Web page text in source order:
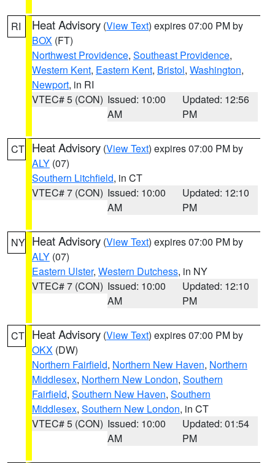
RI Heat Advisory (View Text) expires 07:00 PM by
BOX (FT)
Northwest Providence, Southeast Providence,
Western Kent, Eastern Kent, Bristol, Washington,
Newport, in RI
VTEC# 5 (CON) Issued: 10:00
AM
Updated: 12:56
PM
CT Heat Advisory (View Text) expires 07:00 PM by
ALY (07)
Southern Litchfield, in CT
VTEC# 7 (CON) Issued: 10:00
AM
Updated: 12:10
PM
NY Heat Advisory (View Text) expires 07:00 PM by
ALY (07)
Eastern Ulster, Western Dutchess, in NY
VTEC# 7 (CON) Issued: 10:00
AM
Updated: 12:10
PM
CT Heat Advisory (View Text) expires 07:00 PM by
OKX (DW)
Northern Fairfield, Northern New Haven, Northern
Middlesex, Northern New London, Southern
Fairfield, Southern New Haven, Southern
Middlesex, Southern New London, in CT
VTEC# 5 (CON) Issued: 10:00
AM
Updated: 01:54
PM